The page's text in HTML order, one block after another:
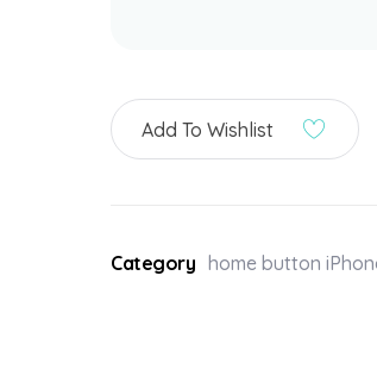
Add To Wishlist
Category home button